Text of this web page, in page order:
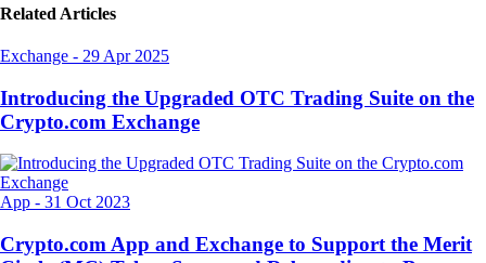
Related Articles
Exchange - 29 Apr 2025
Introducing the Upgraded OTC Trading Suite on the
Crypto.com Exchange
App - 31 Oct 2023
Crypto.com App and Exchange to Support the Merit